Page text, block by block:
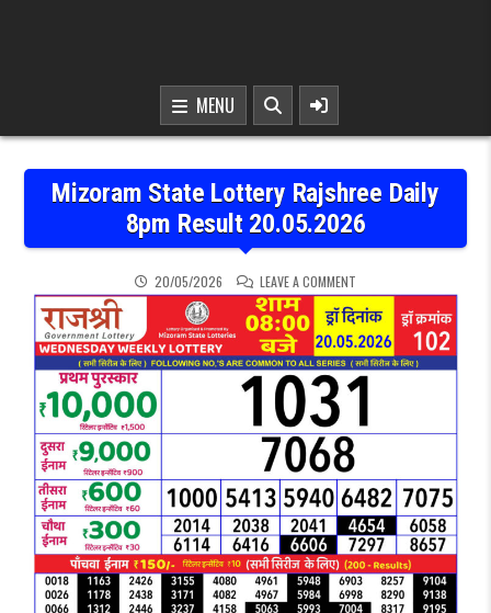
MENU
Mizoram State Lottery Rajshree Daily
8pm Result 20.05.2026
20/05/2026 LEAVE A COMMENT